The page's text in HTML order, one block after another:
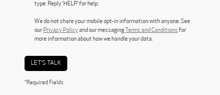
type. Reply ‘HELP’ for help.
We do not share your mobile opt-in information with anyone. See
our Privacy Policyand our messaging Terms and Conditions for
more information about how we handle your data.
LET'S TALK
*Required Fields